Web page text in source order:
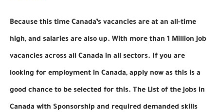
Because this time Canada’s vacancies are at an all-time
high, and salaries are also up. With more than 1 Million Job
vacancies across all Canada in all sectors. If you are
looking for employment in Canada, apply now as this is a
good chance to be selected for this. The List of the Jobs in
Canada with Sponsorship and required demanded skills